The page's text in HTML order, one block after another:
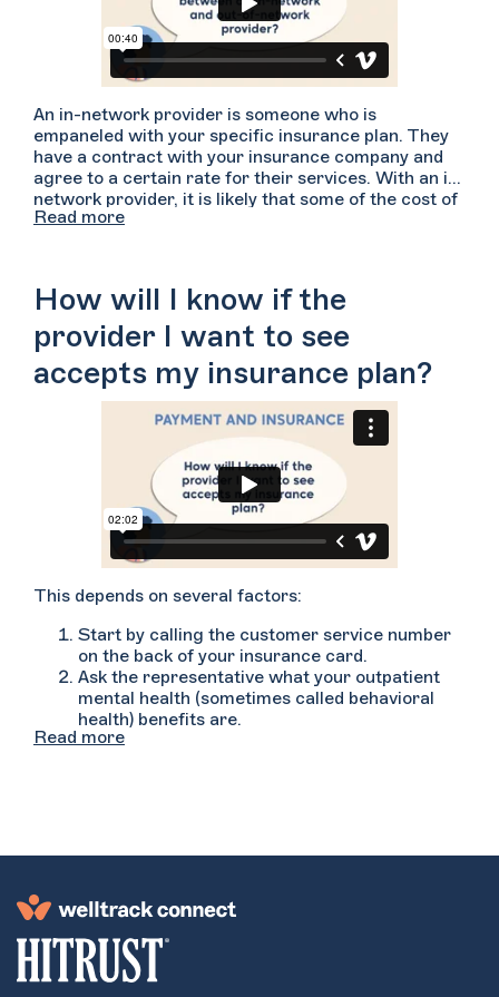
An in-network provider is someone who is
empaneled with your specific insurance plan. They
have a contract with your insurance company and
agree to a certain rate for their services. With an in-
network provider, it is likely that some of the cost of
your sessions will be covered but you may be
scheduling or meeting with your therapist.
Read more
How will I know if the
provider I want to see
accepts my insurance plan?
This depends on several factors:
Start by calling the customer service number
on the back of your insurance card.
Ask the representative what your outpatient
mental health (sometimes called behavioral
health) benefits are.
Ask if the provider whom you’d like to see is in-
is not contracted with your insurance
no, then it is unlikely you will be able to use
your insurance benefits to see that particular
Read more